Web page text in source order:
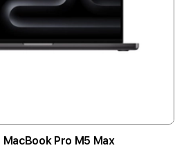
Pro M5 Max